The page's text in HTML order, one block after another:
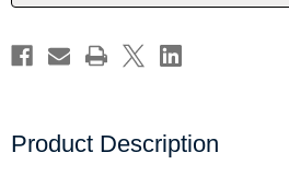
Your
by
Kelly
Your
by
Kelly
Solloway
Product Description